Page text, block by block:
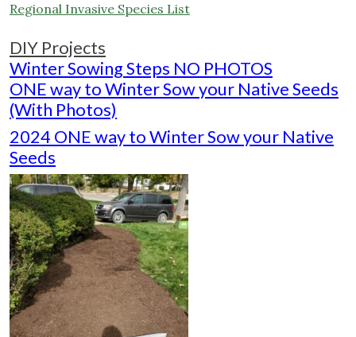
Regional Invasive Species List
DIY Projects
Winter Sowing Steps NO PHOTOS
ONE way to Winter Sow your Native Seeds
(With Photos)
2024 ONE way to Winter Sow your Native
Seeds